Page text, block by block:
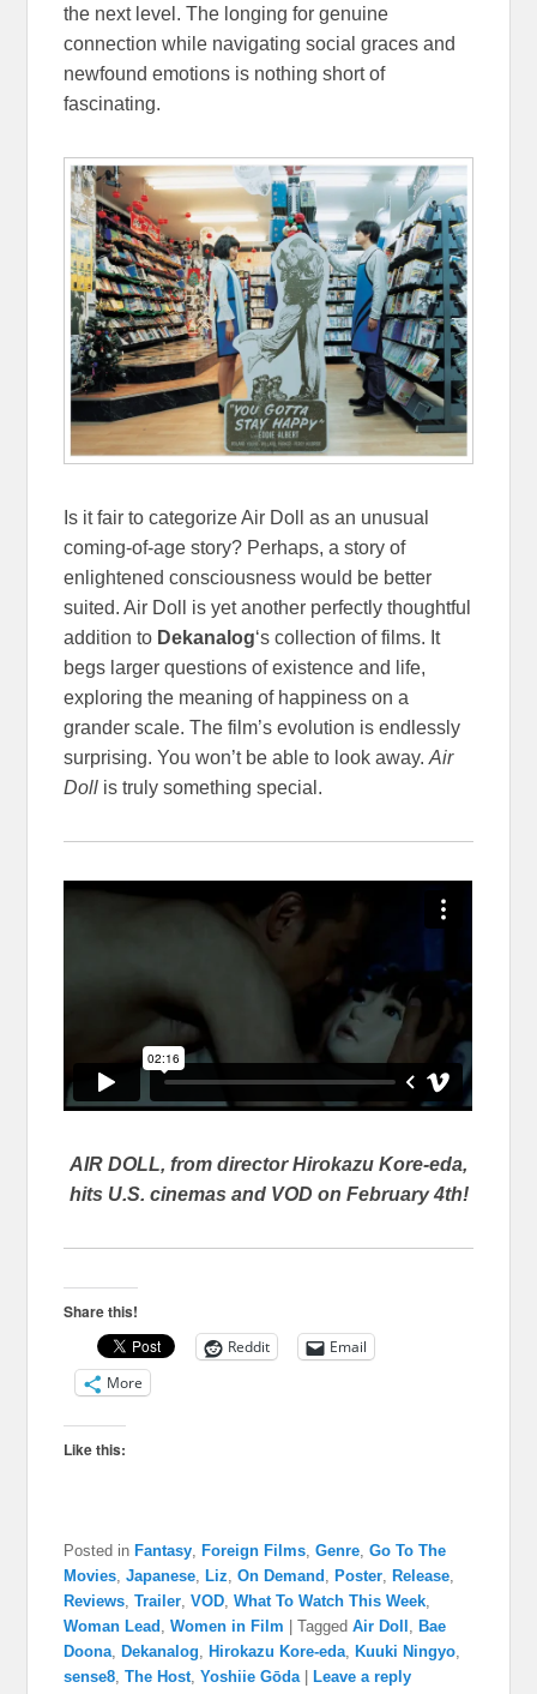
the next level. The longing for genuine
connection while navigating social graces and
newfound emotions is nothing short of
fascinating.
Is it fair to categorize Air Doll as an unusual
coming-of-age story? Perhaps, a story of
enlightened consciousness would be better
suited. Air Doll is yet another perfectly thoughtful
addition to Dekanalog‘s collection of films. It
begs larger questions of existence and life,
exploring the meaning of happiness on a
grander scale. The film’s evolution is endlessly
surprising. You won’t be able to look away.Air
Doll is truly something special.
AIR DOLL, from director Hirokazu Kore-eda,
hits U.S. cinemas and VOD on February 4th!
Share this!
Reddit
Email
More
Like this:
Posted in Fantasy, Foreign Films,Genre,Go To The
Movies,Japanese, Liz,On Demand , Poster, Release,
Reviews,Trailer,VOD,What To Watch This Week,
Woman Lead ,Women in Film |Tagged Air Doll , Bae
Doona, Dekanalog, Hirokazu Kore-eda, Kuuki Ningyo,
sense8,The Host,Yoshiie Gōda Leave a reply